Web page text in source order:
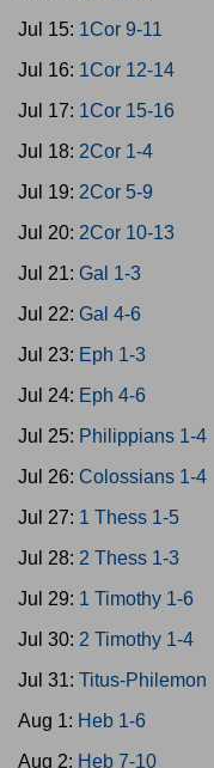
Jul 15: 1Cor 9-11
Jul 16: 1Cor 12-14
Jul 17: 1Cor 15-16
Jul 18: 2Cor 1-4
Jul 19: 2Cor 5-9
Jul 20: 2Cor 10-13
Jul 21: Gal 1-3
Jul 22: Gal 4-6
Jul 23: Eph 1-3
Jul 24: Eph 4-6
Jul 25: Philippians 1-4
Jul 26: Colossians 1-4
Jul 27: 1 Thess 1-5
Jul 28: 2 Thess 1-3
Jul 29: 1 Timothy 1-6
Jul 30: 2 Timothy 1-4
Jul 31: Titus-Philemon
Aug 1: Heb 1-6
Aug 2: Heb 7-10